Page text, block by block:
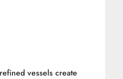
vessels create